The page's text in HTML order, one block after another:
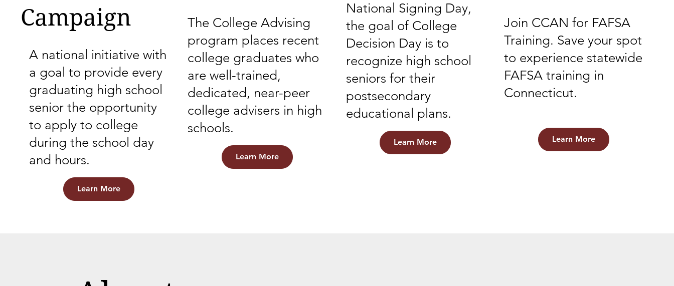
Learn More
A national initiative with
a goal to provide every
graduating high school
senior the opportunity
to apply to college
during the school day
and hours.
Campaign
Learn More
The College Advising
program places recent
college graduates who
are well-trained,
dedicated, near-peer
college advisers in high
schools.
Learn More
National Signing Day,
the goal of College
Decision Day is to
recognize high school
seniors for their
postsecondary
educational plans.
Learn More
Join CCAN for FAFSA
Training. Save your spot
to experience statewide
FAFSA training in
Connecticut.